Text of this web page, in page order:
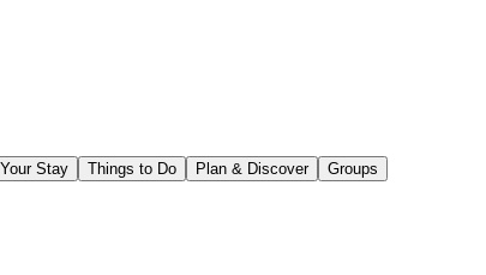
Stay Things to Do Plan & Discover
Groups